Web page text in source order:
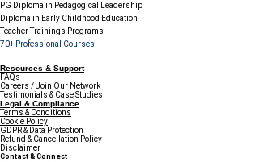
PG Diploma in Pedagogical Leadership
Diploma in Early Childhood Education
Teacher Trainings Programs
70+ Professional Courses
Resources & Support
FAQs
Careers / Join Our Network
Testimonials & Case Studies
Legal & Compliance
Terms & Conditions
Cookie Policy
GDPR & Data Protection
Refund & Cancellation Policy
Disclaimer
Contact & Connect